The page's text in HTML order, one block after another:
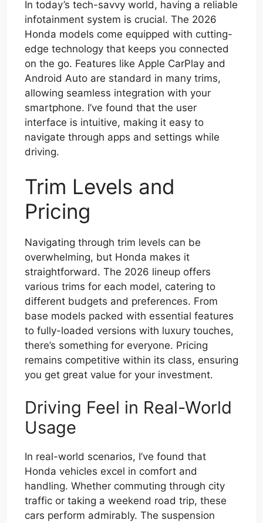
In today’s tech-savvy world, having a reliable
infotainment system is crucial. The 2026
Honda models come equipped with cutting-
edge technology that keeps you connected
on the go. Features like Apple CarPlay and
Android Auto are standard in many trims,
allowing seamless integration with your
smartphone. I’ve found that the user
interface is intuitive, making it easy to
navigate through apps and settings while
driving.
Trim Levels and
Pricing
Navigating through trim levels can be
overwhelming, but Honda makes it
straightforward. The 2026 lineup offers
various trims for each model, catering to
different budgets and preferences. From
base models packed with essential features
to fully-loaded versions with luxury touches,
there’s something for everyone. Pricing
remains competitive within its class, ensuring
you get great value for your investment.
Driving Feel in Real-World
Usage
In real-world scenarios, I’ve found that
Honda vehicles excel in comfort and
handling. Whether commuting through city
traffic or taking a weekend road trip, these
cars perform admirably. The suspension